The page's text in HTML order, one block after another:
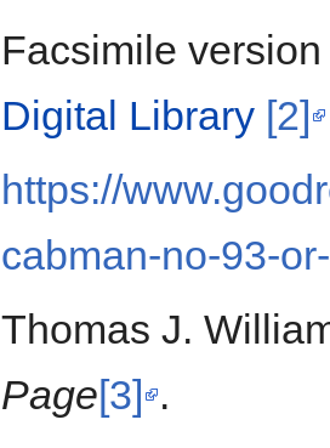
Facsimile
Digital Library [2]
https://
cabman-no-93-
Thomas J.
Page[3] .